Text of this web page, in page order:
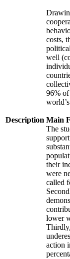
Description
costs,
well
96% of
Main
The
their
were
called
lower
action